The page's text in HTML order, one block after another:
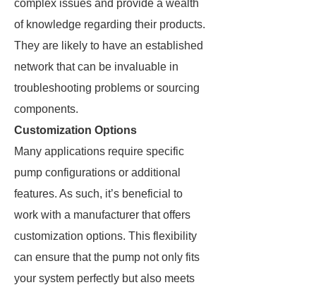
complex issues and provide a wealth
of knowledge regarding their products.
They are likely to have an established
network that can be invaluable in
troubleshooting problems or sourcing
components.
Customization Options
Many applications require specific
pump configurations or additional
features. As such, it’s beneficial to
work with a manufacturer that offers
customization options. This flexibility
can ensure that the pump not only fits
your system perfectly but also meets